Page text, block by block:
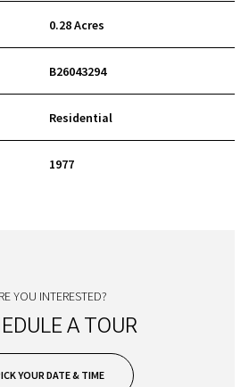
0.28 Acres
B26043294
Residential
1977
YOU INTERESTED?
A TOUR
YOUR DATE & TIME